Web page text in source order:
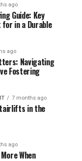
ago
Guide: Key
in a Durable
ago
Navigating
Fostering
7 months ago
in the
ago
When